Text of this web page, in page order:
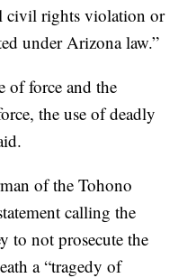
civil rights violation or
under Arizona law.”
of force and the
the use of deadly
of the Tohono
calling the
to not prosecute the
a “tragedy of